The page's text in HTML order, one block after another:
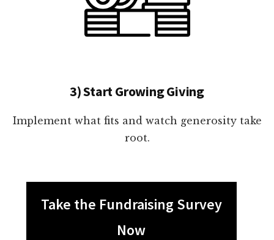
3) Start Growing Giving
Implement what fits and watch generosity take
root.
Take the Fundraising Survey
Now